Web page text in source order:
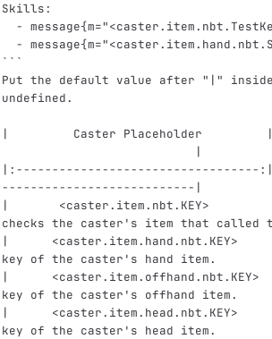
Skills:
-
-
```
Put the default value after "|"
undefined.
|         Caster
                           |
|:----------------------------------
---------------------------|
| <caster.item.nbt.KEY>
checks the caster's item that
| <caster.item.hand.nbt.KEY>
key of the caster's hand item.
| <caster.item.offhand.nbt.KEY>
key of the caster's offhand
| <caster.item.head.nbt.KEY>
key of the caster's head item.